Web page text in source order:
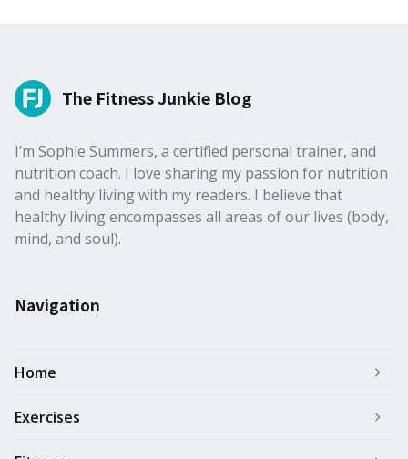
The Fitness Junkie Blog
I’m Sophie Summers, a certified personal trainer, and
nutrition coach. I love sharing my passion for nutrition
and healthy living with my readers. I believe that
healthy living encompasses all areas of our lives (body,
mind, and soul).
Navigation
Home
Exercises